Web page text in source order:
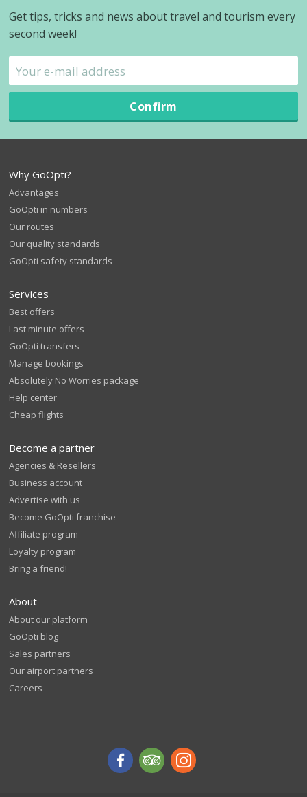
Get tips, tricks and news about travel and tourism every
second week!
Confirm
Why GoOpti?
Advantages
GoOpti in numbers
Our routes
Our quality standards
GoOpti safety standards
Services
Best offers
Last minute offers
GoOpti transfers
Manage bookings
Absolutely No Worries package
Help center
Cheap flights
Become a partner
Agencies & Resellers
Business account
Advertise with us
Become GoOpti franchise
Affiliate program
Loyalty program
Bring a friend!
About
About our platform
GoOpti blog
Sales partners
Our airport partners
Careers